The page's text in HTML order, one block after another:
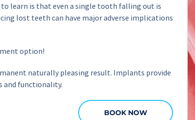
learn is that even a single tooth falling out is
lost teeth can have major adverse implications
option!
naturally pleasing result. Implants provide
and functionality.
BOOK NOW